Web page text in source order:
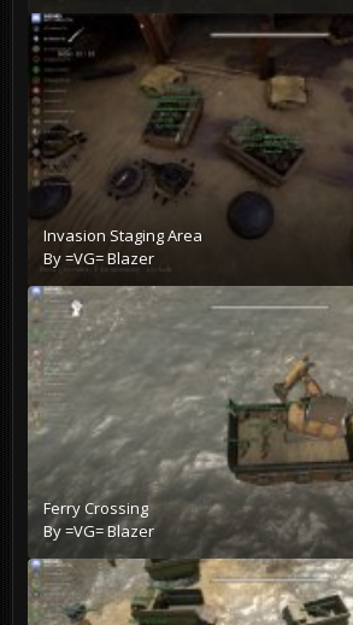
Invasion Staging Area
By=VG= Blazer
Ferry Crossing
By=VG= Blazer